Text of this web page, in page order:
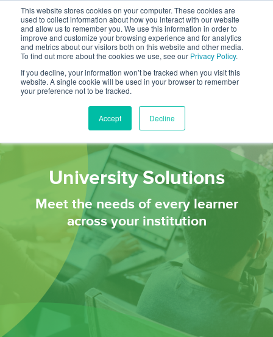
This website stores cookies on your computer. These cookies are
used to collect information about how you interact with our website
and allow us to remember you. We use this information in order to
improve and customize your browsing experience and for analytics
and metrics about our visitors both on this website and other media.
To find out more about the cookies we use, see our Privacy Policy.
If you decline, your information won’t be tracked when you visit this
website. A single cookie will be used in your browser to remember
your preference not to be tracked.
Accept Decline
University Solutions
Meet the needs of every learner
across your institution